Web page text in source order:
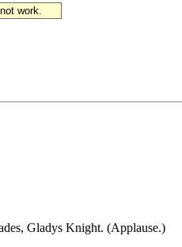
work.
Gladys Knight. (Applause.)